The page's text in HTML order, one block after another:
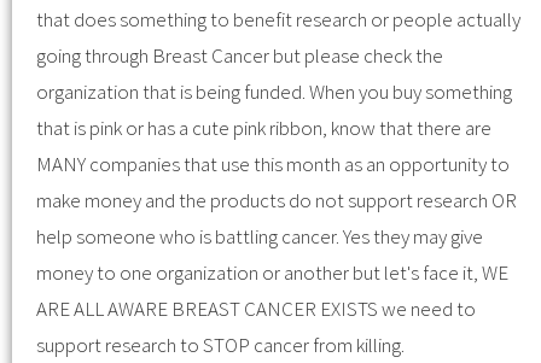
that does something to benefit research or people actually
going through Breast Cancer but please check the
organization that is being funded. When you buy something
that is pink or has a cute pink ribbon, know that there are
MANY companies that use this month as an opportunity to
make money and the products do not support research OR
help someone who is battling cancer. Yes they may give
money to one organization or another but let's face it, WE
ARE ALL AWARE BREAST CANCER EXISTS we need to
support research to STOP cancer from killing.